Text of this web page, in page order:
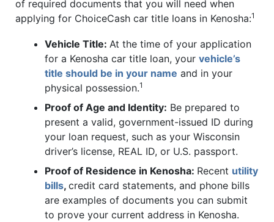
of required documents that you will need when
applying for ChoiceCash car title loans in Kenosha:1
Vehicle Title: At the time of your application
for a Kenosha car title loan, your vehicle’s
title should be in your name and in your
physical possession.1
Proof of Age and Identity: Be prepared to
present a valid, government-issued ID during
your loan request, such as your Wisconsin
driver’s license, REAL ID, or U.S. passport.
Proof of Residence in Kenosha: Recent utility
bills, credit card statements, and phone bills
are examples of documents you can submit
to prove your current address in Kenosha.